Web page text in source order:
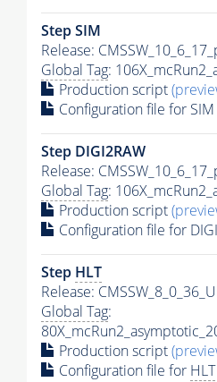
Step SIM
Release:
Global Tag:
Production script
Configuration file for SIM
Step DIGI2RAW
Release:
Global Tag:
Production script
Configuration file for
Step HLT
Release:
Global Tag:
Production script
Configuration file for HLT